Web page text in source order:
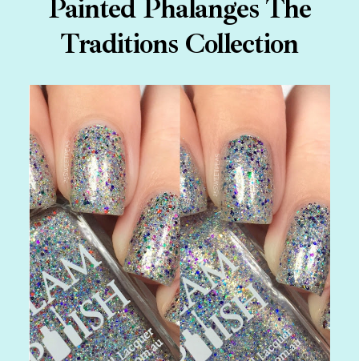
Painted Phalanges The
Traditions Collection